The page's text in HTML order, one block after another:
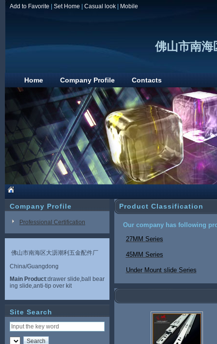
Add to Favorite Set Home Casual look Mobile
佛山市南海
Home Company Profile Contacts
Company Profile
Professional Certification
佛山市南海区大沥潮利五金配件厂
China/Guangdong
Main Product:drawer slide,ball bear
ing slide,anti-tip over kit
Site Search
Product Classification
Our company has following
27MM Series
45MM Series
Under Mount slide Series